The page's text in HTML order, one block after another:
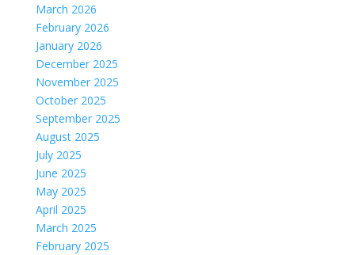
March 2026
February 2026
January 2026
December 2025
November 2025
October 2025
September 2025
August 2025
July 2025
June 2025
May 2025
April 2025
March 2025
February 2025